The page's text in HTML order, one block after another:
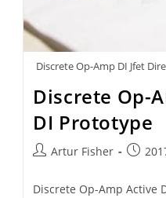
Discrete Op-Amp DI Jfet
Discrete Op-
DI Prototype
Artur Fisher
Discrete Op-Amp Active